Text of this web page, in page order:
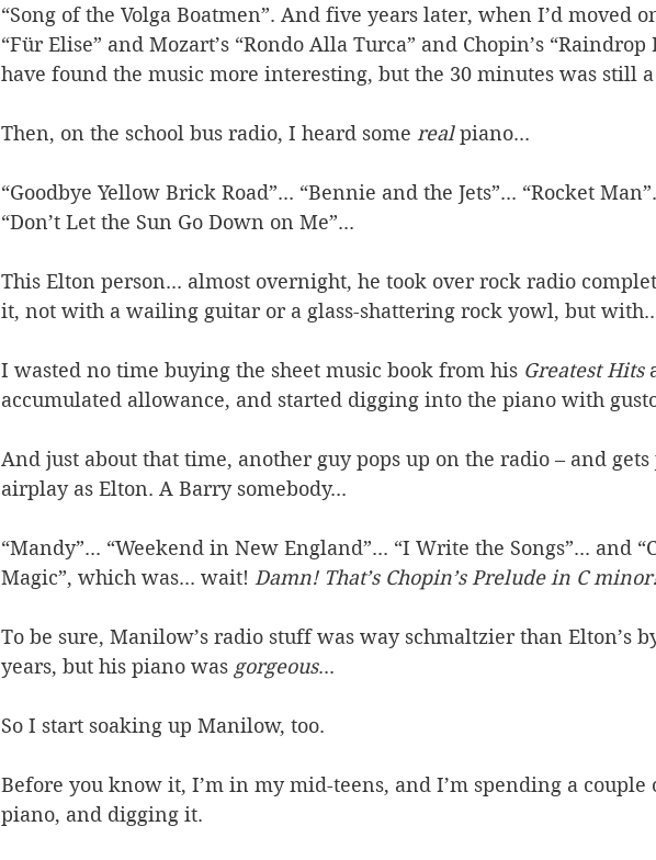
“Song of the Volga Boatmen”. And five years later, when I’d moved
“Für Elise” and Mozart’s “Rondo Alla Turca” and Chopin’s
have found the music more interesting, but the 30 minutes was still
Then, on the school bus radio, I heard some real piano...
“Goodbye Yellow Brick Road”... “Bennie and the Jets”... “Rocket
“Don’t Let the Sun Go Down on Me”...
This Elton person... almost overnight, he took over rock radio
it, not with a wailing guitar or a glass-shattering rock yowl, but
I wasted no time buying the sheet music book from his Greatest Hits
accumulated allowance, and started digging into the piano with
And just about that time, another guy pops up on the radio – and gets
airplay as Elton. A Barry somebody...
“Mandy”... “Weekend in New England”... “I Write the Songs”... and
Magic”, which was... wait! Damn! That’s Chopin’s Prelude in C
To be sure, Manilow’s radio stuff was way schmaltzier than Elton’s
years, but his piano was gorgeous...
So I start soaking up Manilow, too.
Before you know it, I’m in my mid-teens, and I’m spending a couple
piano, and digging it.